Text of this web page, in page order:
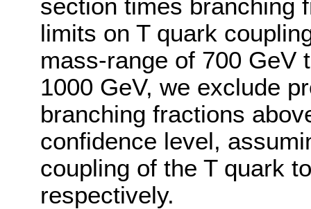
section times branching
limits on T quark
mass-range of 700 GeV
1000 GeV, we exclude
branching fractions
confidence level,
coupling of the T quark
respectively.